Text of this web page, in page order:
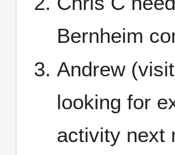
Bernheim
Andrew
looking for
activity next